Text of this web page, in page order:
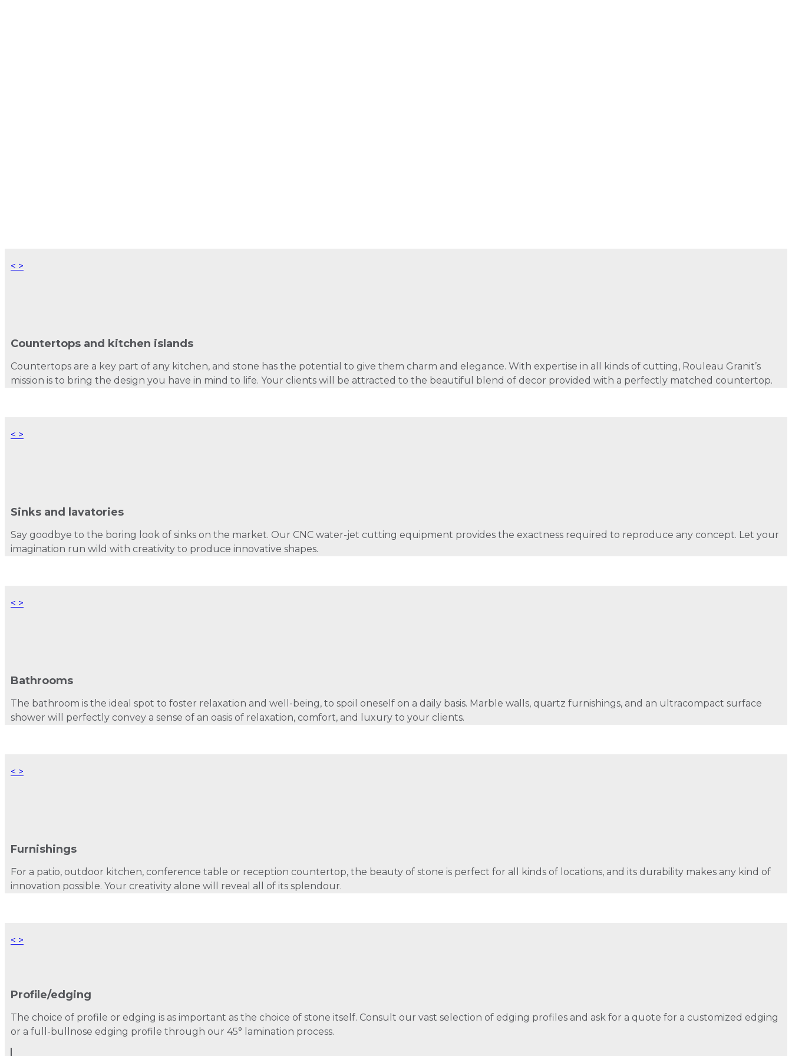
< >
Countertops and kitchen islands
Countertops are a key part of any kitchen, and stone has the potential to give them charm and elegance. With expertise in all kinds of cutting, Rouleau Granit’s
mission is to bring the design you have in mind to life. Your clients will be attracted to the beautiful blend of decor provided with a perfectly matched countertop.
< >
Sinks and lavatories
Say goodbye to the boring look of sinks on the market. Our CNC water-jet cutting equipment provides the exactness required to reproduce any concept. Let your
imagination run wild with creativity to produce innovative shapes.
< >
Bathrooms
The bathroom is the ideal spot to foster relaxation and well-being, to spoil oneself on a daily basis. Marble walls, quartz furnishings, and an ultracompact surface
shower will perfectly convey a sense of an oasis of relaxation, comfort, and luxury to your clients.
< >
Furnishings
For a patio, outdoor kitchen, conference table or reception countertop, the beauty of stone is perfect for all kinds of locations, and its durability makes any kind of
innovation possible. Your creativity alone will reveal all of its splendour.
< >
Profile/edging
The choice of profile or edging is as important as the choice of stone itself. Consult our vast selection of edging profiles and ask for a quote for a customized edging
or a full-bullnose edging profile through our 45° lamination process.